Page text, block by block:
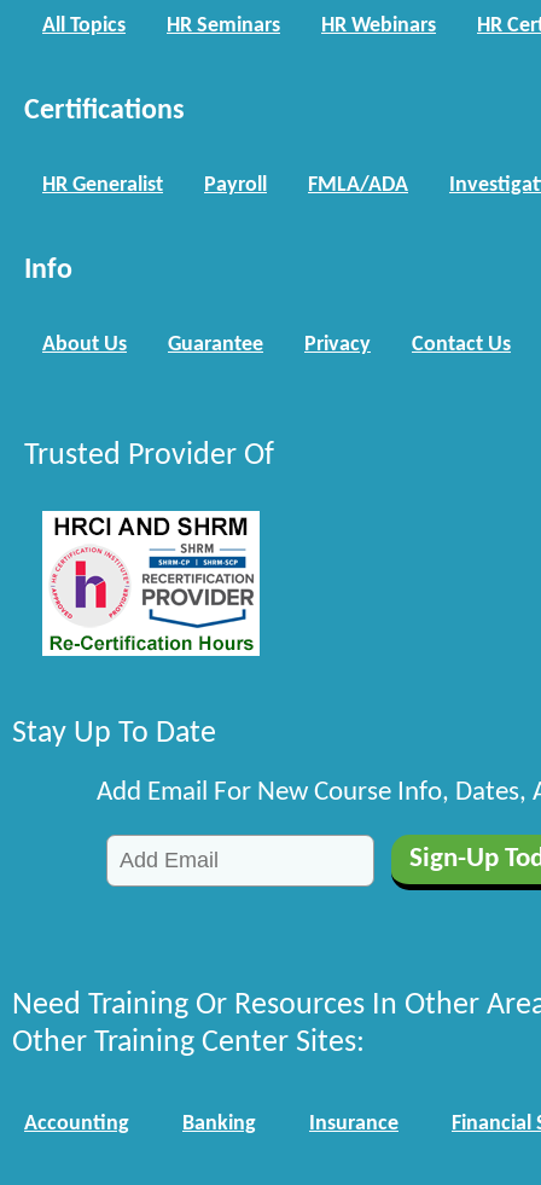
All Topics HR Seminars HR Webinars HR
Certifications
HR Generalist Payroll FMLA/ADA
Info
About Us Guarantee Privacy Contact Us
Trusted Provider Of
Stay Up To Date
Add Email For New Course Info, Dates,
Need Training Or Resources In Other
Other Training Center Sites:
Accounting Banking Insurance Financial